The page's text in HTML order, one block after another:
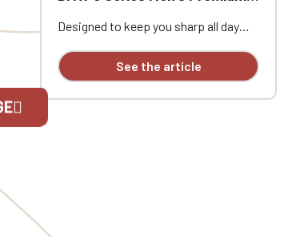
Designed to keep you sharp all day
Rolls Royce Bentley classic business
shirt is available with personalized
See the article